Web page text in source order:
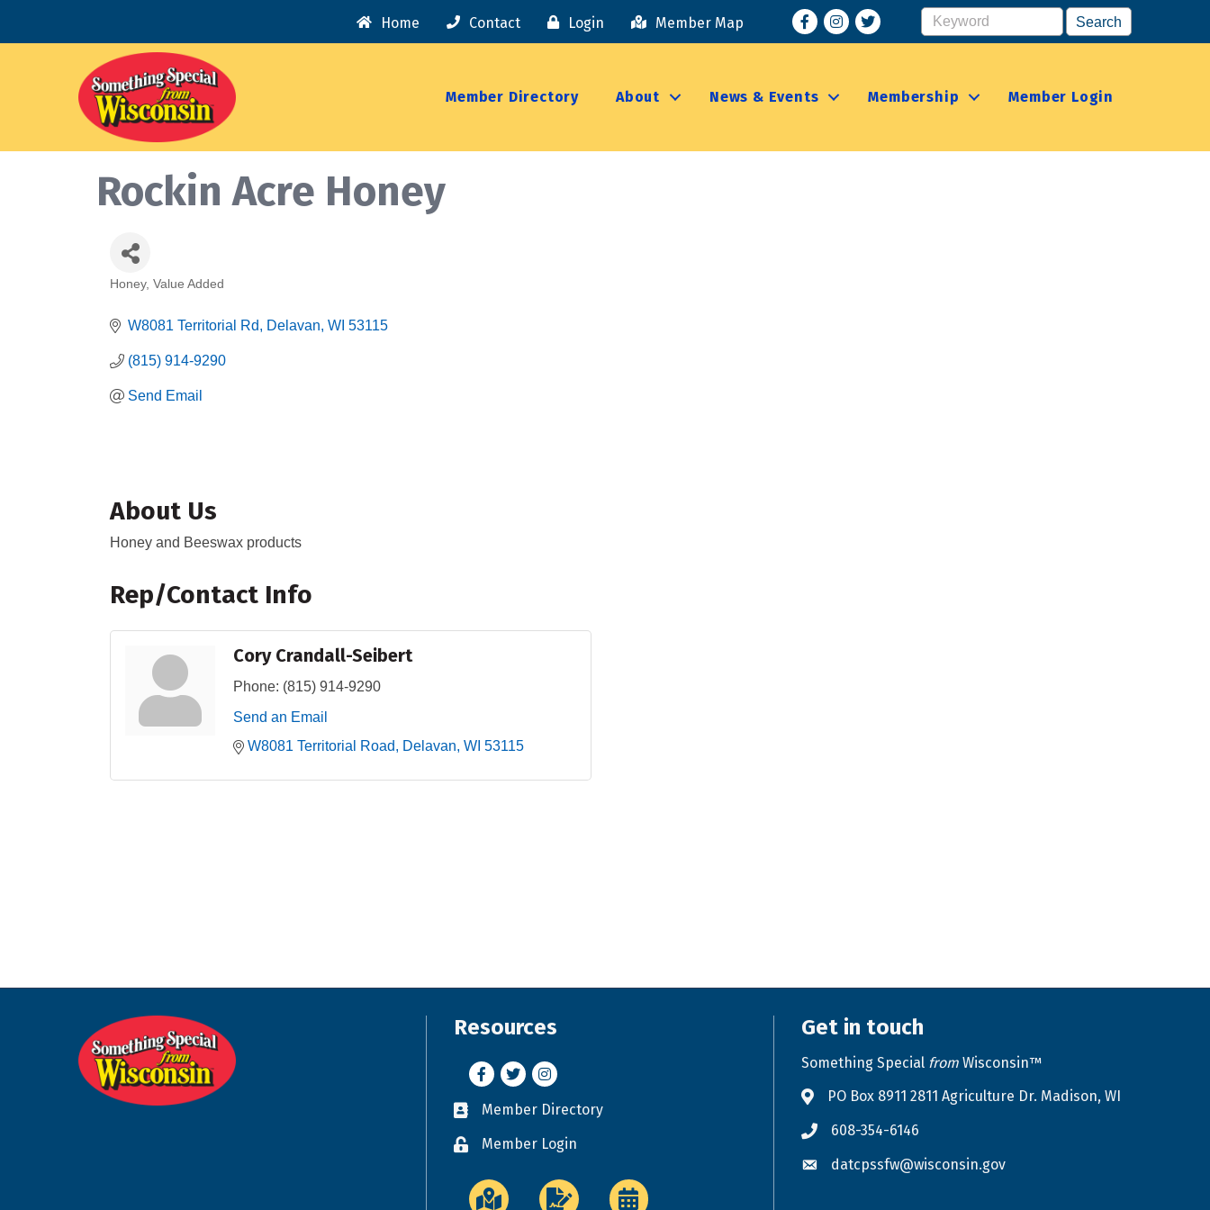
Home Contact Login Member Map FacebookInstagram
Member Directory About News & Events Membership Member Login
Rockin Acre Honey
Categories
Honey Value Added
W8081 Territorial Rd Delavan WI 53115
(815) 914-9290
Send Email
About Us
Honey and Beeswax products
Rep/Contact Info
Cory Crandall-Seibert
Phone: (815) 914-9290
Send an Email
W8081 Territorial Road
Delavan WI 53115
Resources
Facebook
TwitterInstagram
Business card icon
Member Directory
Lock iconMember Login
Get in touch
Something Special fromWisconsin™
Address & Map
PO Box 8911 2811 Agriculture Dr. Madison, WI
Phone icon
608-354-6146
Envelope icon
datcpssfw@wisconsin.gov